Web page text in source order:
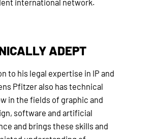
international network.
ADEPT
to his legal expertise in IP and
Pfitzer also has technical
in the fields of graphic and
software and artificial
and brings these skills and